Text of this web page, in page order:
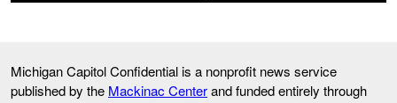
Michigan Capitol Confidential is a nonprofit news service
published by the Mackinac Centerand funded entirely through